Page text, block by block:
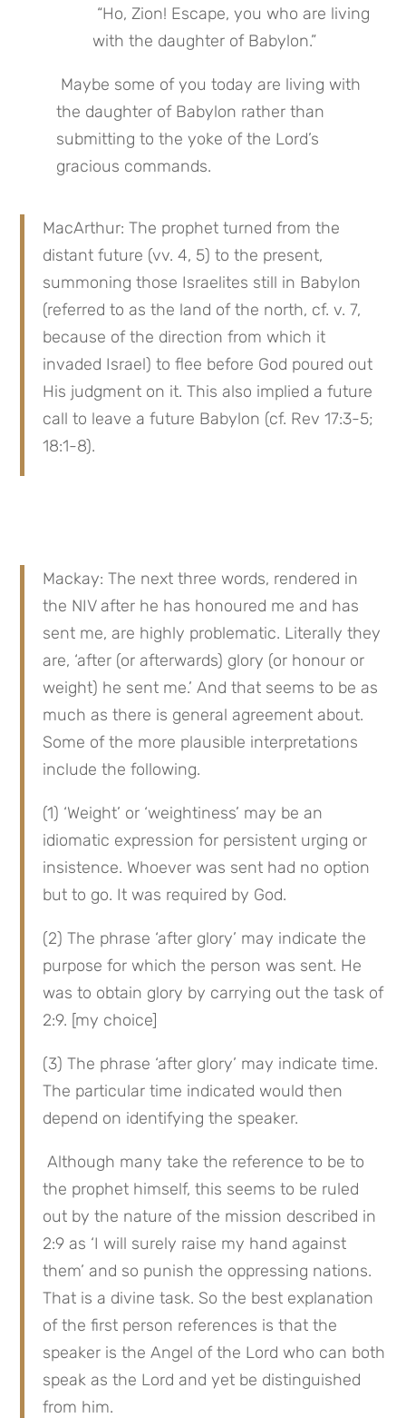
with the daughter of Babylon.”
the daughter of Babylon rather than
submitting to the yoke of the Lord’s
gracious commands.
MacArthur: The prophet turned from the
distant future (vv. 4, 5) to the present,
summoning those Israelites still in Babylon
(referred to as the land of the north, cf. v. 7,
because of the direction from which it
invaded Israel) to flee before God poured out
His judgment on it. This also implied a future
call to leave a future Babylon (cf. Rev 17:3-5;
18:1-8).
Mackay: The next three words, rendered in
the NIV after he has honoured me and has
sent me, are highly problematic. Literally they
are, ‘after (or afterwards) glory (or honour or
weight) he sent me.’ And that seems to be as
much as there is general agreement about.
Some of the more plausible interpretations
include the following.
(1) ‘Weight’ or ‘weightiness’ may be an
idiomatic expression for persistent urging or
insistence. Whoever was sent had no option
but to go. It was required by God.
(2) The phrase ‘after glory’ may indicate the
purpose for which the person was sent. He
was to obtain glory by carrying out the task of
2:9. [my choice]
(3) The phrase ‘after glory’ may indicate time.
The particular time indicated would then
depend on identifying the speaker.
Although many take the reference to be to
the prophet himself, this seems to be ruled
out by the nature of the mission described in
2:9 as ‘I will surely raise my hand against
them’ and so punish the oppressing nations.
That is a divine task. So the best explanation
of the first person references is that the
speaker is the Angel of the Lord who can both
speak as the Lord and yet be distinguished
from him.